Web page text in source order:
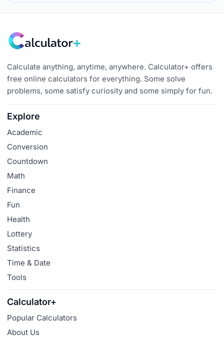
Calculate anything, anytime, anywhere. Calculator+ offers
free online calculators for everything. Some solve
problems, some satisfy curiosity and some simply for fun.
Explore
Academic
Conversion
Countdown
Math
Finance
Fun
Health
Lottery
Statistics
Time & Date
Tools
Calculator+
Popular Calculators
About Us